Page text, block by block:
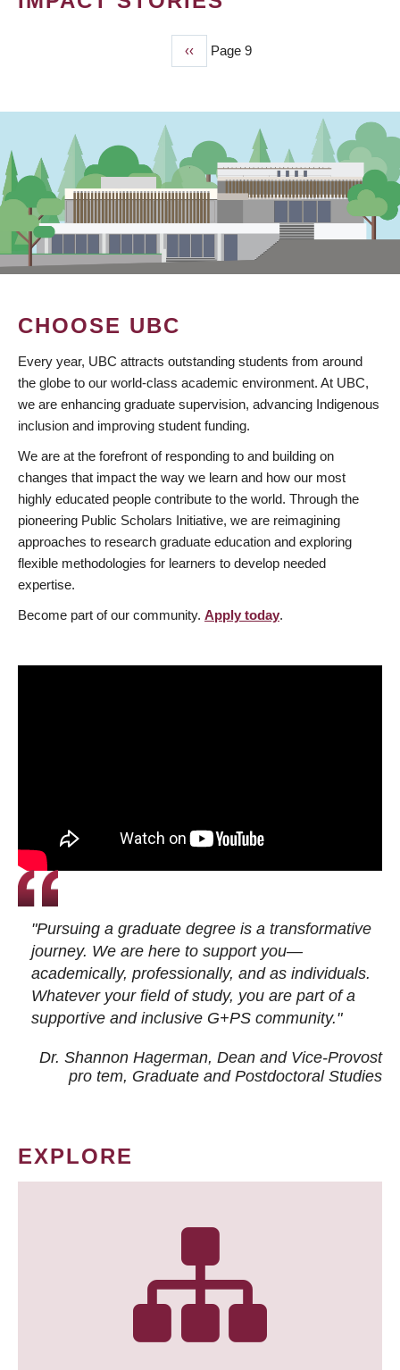
Previous
page
‹‹ Page 9
CHOOSE UBC
Every year, UBC attracts outstanding students from around
the globe to our world-class academic environment. At UBC,
we are enhancing graduate supervision, advancing Indigenous
inclusion and improving student funding.
We are at the forefront of responding to and building on
changes that impact the way we learn and how our most
highly educated people contribute to the world. Through the
pioneering Public Scholars Initiative, we are reimagining
approaches to research graduate education and exploring
flexible methodologies for learners to develop needed
expertise.
Become part of our community. Apply today.
"Pursuing a graduate degree is a transformative
journey. We are here to support you—
academically, professionally, and as individuals.
Whatever your field of study, you are part of a
supportive and inclusive G+PS community."
Dr. Shannon Hagerman, Dean and Vice-Provost
pro tem, Graduate and Postdoctoral Studies
EXPLORE